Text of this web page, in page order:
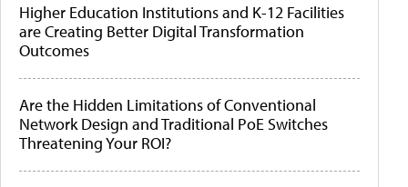
Higher Education Institutions and K-12 Facilities
are Creating Better Digital Transformation
Outcomes
Are the Hidden Limitations of Conventional
Network Design and Traditional PoE Switches
Threatening Your ROI?